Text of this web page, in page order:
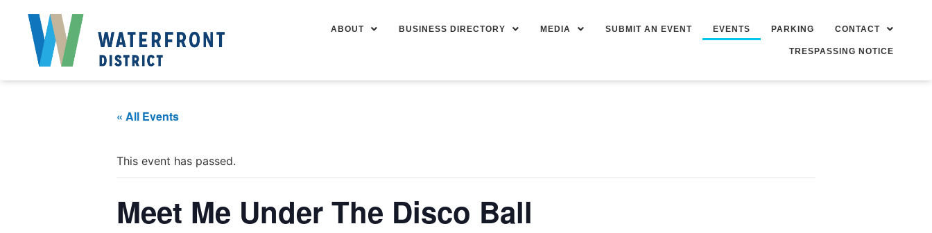
ABOUT BUSINESS DIRECTORY MEDIA SUBMIT AN EVENT EVENTS PARKING CONTACT
TRESPASSING NOTICE
« All Events
This event has passed.
Meet Me Under The Disco Ball